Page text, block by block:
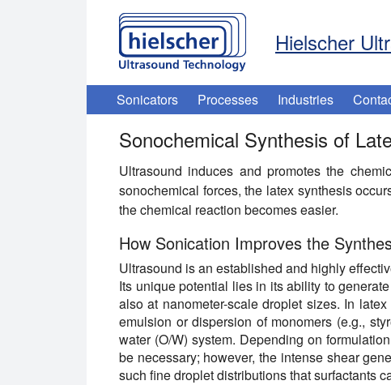
Hielscher
Sonicators Processes Industries
Sonochemical Synthesis of
Ultrasound induces and promotes the
sonochemical forces, the latex synthesis
the chemical reaction becomes easier.
How Sonication Improves the
Ultrasound is an established and highly
Its unique potential lies in its ability to
also at nanometer-scale droplet sizes. In
emulsion or dispersion of monomers (e.g.,
water (O/W) system. Depending on
be necessary; however, the intense shear
such fine droplet distributions that surfactants